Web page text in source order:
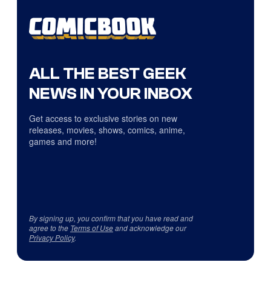
ALL THE BEST GEEK
NEWS IN YOUR INBOX
Get access to exclusive stories on new
releases, movies, shows, comics, anime,
games and more!
By signing up, you confirm that you have read and
agree to the Terms of Useand acknowledge our
Privacy Policy.